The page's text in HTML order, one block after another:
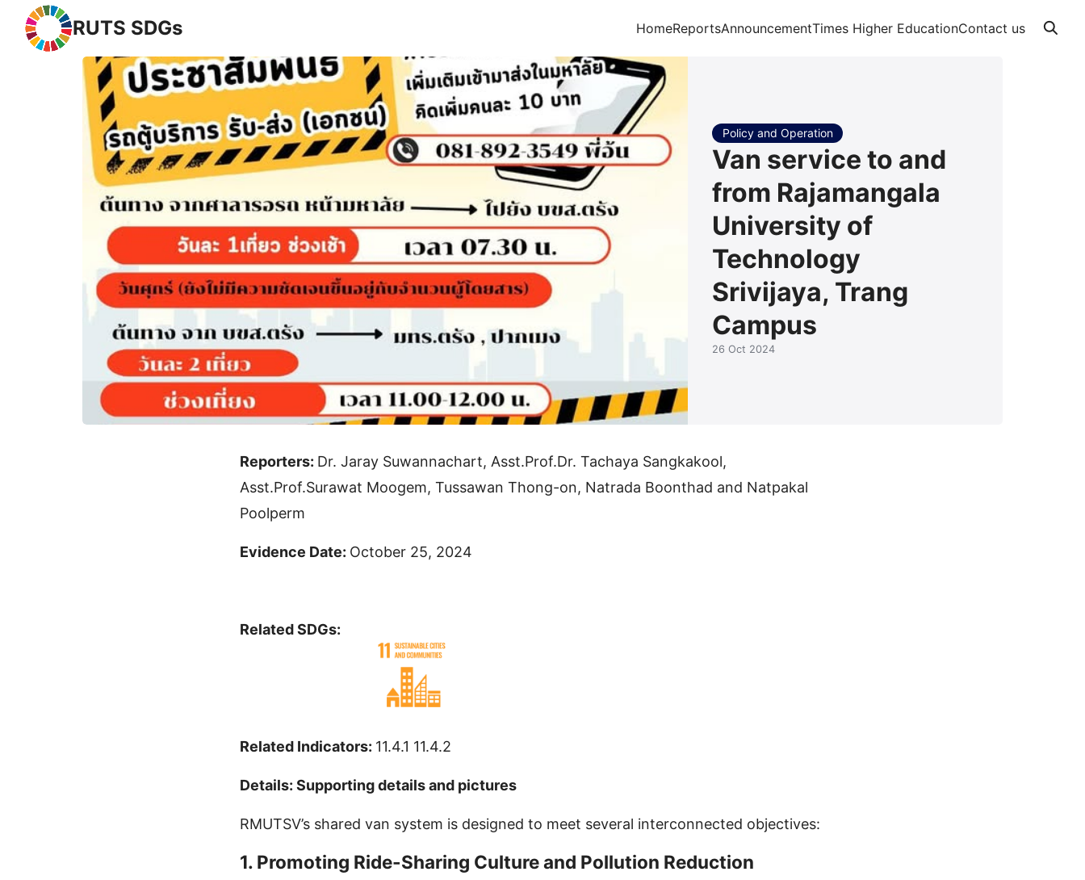
RUTS SDGs HomeReportsAnnouncementTimes Higher EducationContact us
Search for:
Policy and Operation
Van service to and
from Rajamangala
University of
Technology
Srivijaya, Trang
Campus
26 Oct 2024
Reporters: Dr. Jaray Suwannachart, Asst.Prof.Dr. Tachaya Sangkakool,
Asst.Prof.Surawat Moogem, Tussawan Thong-on, Natrada Boonthad and Natpakal
Poolperm
Evidence Date: October 25, 2024
Related SDGs:
Related Indicators: 11.4.1 11.4.2
Details: Supporting details and pictures
RMUTSV’s shared van system is designed to meet several interconnected objectives:
1. Promoting Ride-Sharing Culture and Pollution Reduction